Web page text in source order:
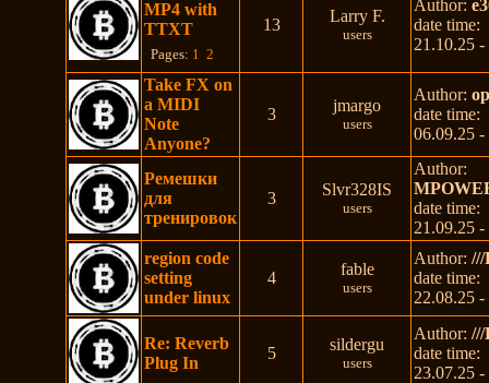
MP4 with
TTXT
Pages: 1 2
13 Larry F.
users
Author:
date time:
21.10.25 -
Take FX on
a MIDI
Note
Anyone?
3 jmargo
users
Author:
date time:
06.09.25 -
Ремешки
для
тренировок
3 Slvr328IS
users
Author:
date time:
21.09.25 -
region code
setting
under linux
4 fable
users
Author:///
date time:
22.08.25 -
Re: Reverb
Plug In
5 sildergu
users
Author:///
date time:
23.07.25 -